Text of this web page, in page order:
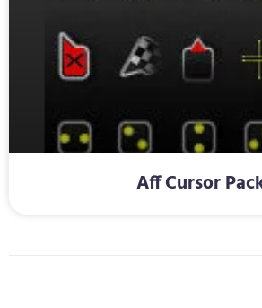
Aff Cursor